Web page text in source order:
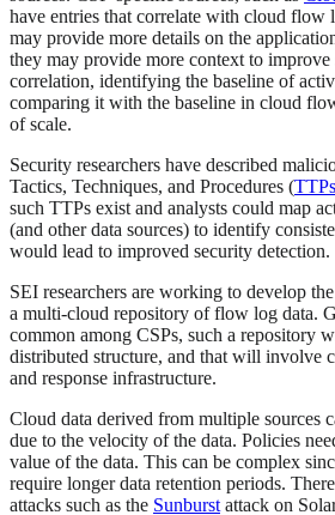
have entries that correlate with cloud flow
may provide more details on the
they may provide more context to
correlation, identifying the baseline of
comparing it with the baseline in cloud
of scale.
Security researchers have described
Tactics, Techniques, and Procedures (TTPs
such TTPs exist and analysts could map
(and other data sources) to identify
would lead to improved security detection.
SEI researchers are working to develop
a multi-cloud repository of flow log data.
common among CSPs, such a repository
distributed structure, and that will involve
and response infrastructure.
Cloud data derived from multiple sources
due to the velocity of the data. Policies
value of the data. This can be complex
require longer data retention periods.
attacks such as the Sunburst attack on